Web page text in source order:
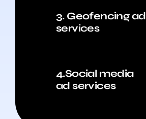
3. Geofencing ad
services
4.Social media
ad services